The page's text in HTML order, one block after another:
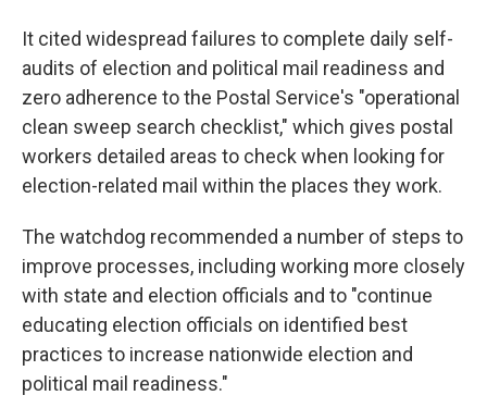
It cited widespread failures to complete daily self-
audits of election and political mail readiness and
zero adherence to the Postal Service's "operational
clean sweep search checklist," which gives postal
workers detailed areas to check when looking for
election-related mail within the places they work.
The watchdog recommended a number of steps to
improve processes, including working more closely
with state and election officials and to "continue
educating election officials on identified best
practices to increase nationwide election and
political mail readiness."